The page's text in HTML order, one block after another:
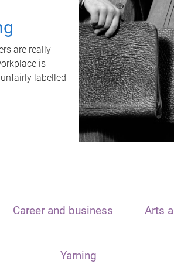
are really
is
labelled
Career and business Arts
Yarning